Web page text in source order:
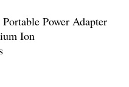
Power Adapter
Ion